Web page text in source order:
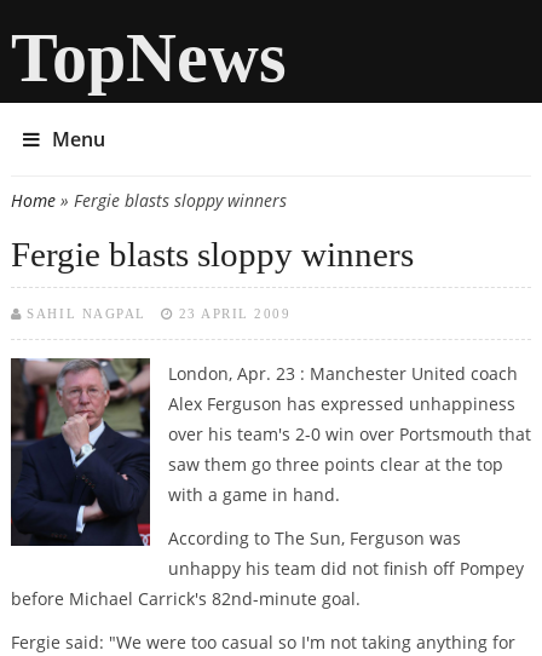
TopNews
Menu
You are here
Home» Fergie blasts sloppy winners
Fergie blasts sloppy winners
SAHIL NAGPAL 23 APRIL 2009
London, Apr. 23 : Manchester United coach
Alex Ferguson has expressed unhappiness
over his team's 2-0 win over Portsmouth that
saw them go three points clear at the top
with a game in hand.
According to The Sun, Ferguson was
unhappy his team did not finish off Pompey
before Michael Carrick's 82nd-minute goal.
Fergie said: "We were too casual so I'm not taking anything for